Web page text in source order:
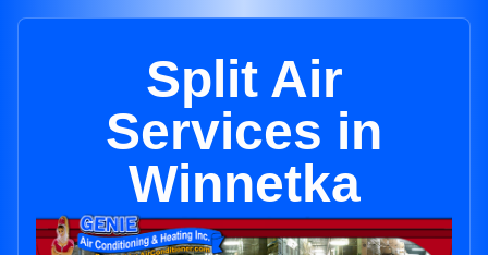
Split Air
Services in
Winnetka